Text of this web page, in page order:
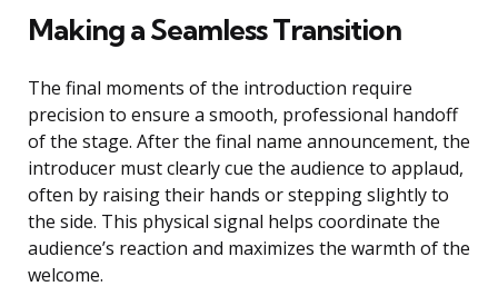
Making a Seamless Transition
The final moments of the introduction require
precision to ensure a smooth, professional handoff
of the stage. After the final name announcement, the
introducer must clearly cue the audience to applaud,
often by raising their hands or stepping slightly to
the side. This physical signal helps coordinate the
audience’s reaction and maximizes the warmth of the
welcome.